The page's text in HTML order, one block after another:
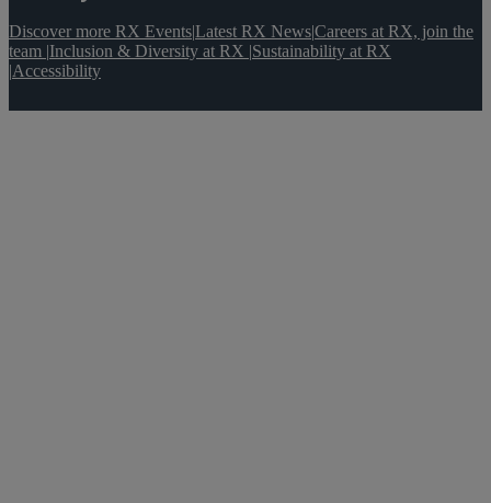
Discover more RX Events|Latest RX News|Careers at RX, join the
team |Inclusion & Diversity at RX |Sustainability at RX
|Accessibility